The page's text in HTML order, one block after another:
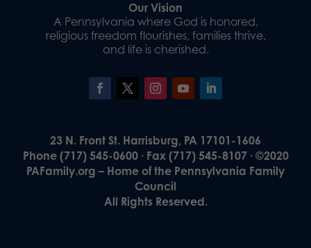
Our Vision
A Pennsylvania where God is honored,
religious freedom flourishes, families thrive,
and life is cherished.
23 N. Front St. Harrisburg, PA 17101-1606
Phone (717) 545-0600 · Fax (717) 545-8107 · ©2020
PAFamily.org – Home of the Pennsylvania Family
Council
All Rights Reserved.